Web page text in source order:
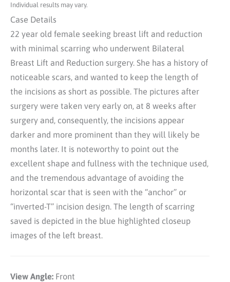
Individual results may vary.
Case Details
22 year old female seeking breast lift and reduction
with minimal scarring who underwent Bilateral
Breast Lift and Reduction surgery. She has a history of
noticeable scars, and wanted to keep the length of
the incisions as short as possible. The pictures after
surgery were taken very early on, at 8 weeks after
surgery and, consequently, the incisions appear
darker and more prominent than they will likely be
months later. It is noteworthy to point out the
excellent shape and fullness with the technique used,
and the tremendous advantage of avoiding the
horizontal scar that is seen with the “anchor” or
“inverted-T” incision design. The length of scarring
saved is depicted in the blue highlighted closeup
images of the left breast.
View Angle: Front